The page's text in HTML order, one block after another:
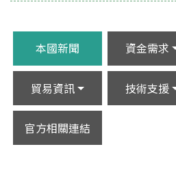
本國新聞 資金需求
貿易資訊 技術支援
官方相關連結